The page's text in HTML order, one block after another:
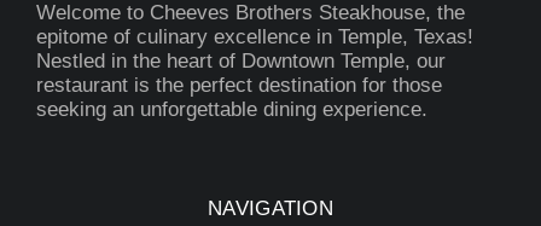
Welcome to Cheeves Brothers Steakhouse, the
epitome of culinary excellence in Temple, Texas!
Nestled in the heart of Downtown Temple, our
restaurant is the perfect destination for those
seeking an unforgettable dining experience.
NAVIGATION